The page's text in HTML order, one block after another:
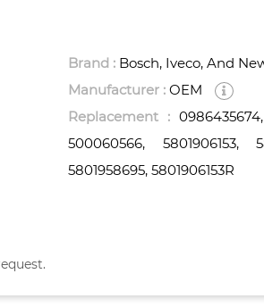
Brand : Bosch, Iveco, And
Manufacturer :OEM
Replacement :
500060566, 5801906153,
5801958695, 5801906153R